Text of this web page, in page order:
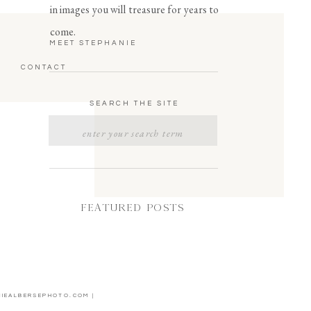
FEATURED POSTS
SEARCH THE SITE
MEET STEPHANIE
in images you will treasure for years to
come.
|
CONTACT